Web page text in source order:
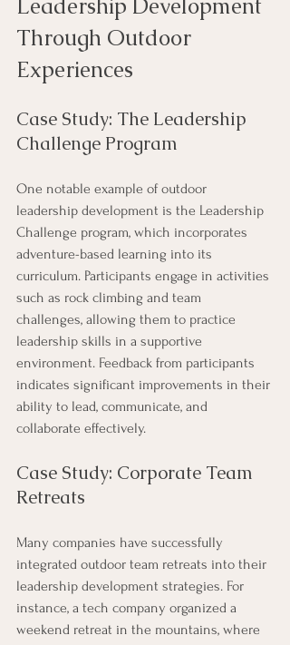
Leadership Development
Through Outdoor
Experiences
Case Study: The Leadership
Challenge Program
One notable example of outdoor
leadership development is the Leadership
Challenge program, which incorporates
adventure-based learning into its
curriculum. Participants engage in activities
such as rock climbing and team
challenges, allowing them to practice
leadership skills in a supportive
environment. Feedback from participants
indicates significant improvements in their
ability to lead, communicate, and
collaborate effectively.
Case Study: Corporate Team
Retreats
Many companies have successfully
integrated outdoor team retreats into their
leadership development strategies. For
instance, a tech company organized a
weekend retreat in the mountains, where